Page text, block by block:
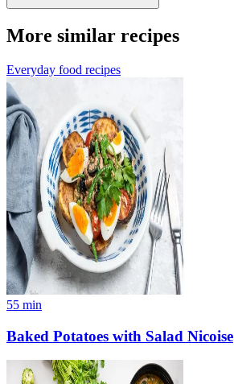
More similar recipes
Everyday food recipes
55 min
Baked Potatoes with Salad Nicoise